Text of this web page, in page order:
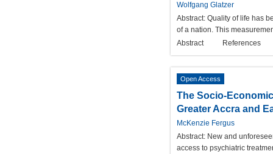
Wolfgang Glatzer
Abstract: Quality of life has
of a nation. This
Abstract
References
Open Access
The Socio-
Greater Accra and
McKenzie Fergus
Abstract: New and
access to psychiatric